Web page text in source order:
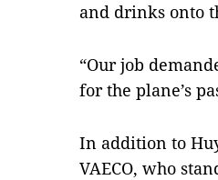
and drinks onto
“Our job
for the plane’s
In addition to
VAECO, who